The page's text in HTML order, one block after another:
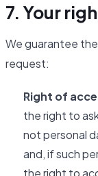
7. Your
We guarantee
request:
Right of
the right to
not personal
and, if such